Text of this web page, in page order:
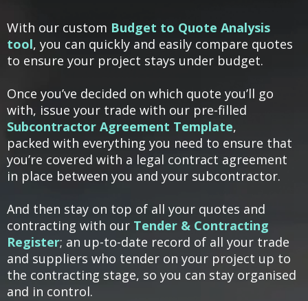
With our custom Budget to Quote Analysis
tool, you can quickly and easily compare quotes
to ensure your project stays under budget.
Once you’ve decided on which quote you’ll go
with, issue your trade with our pre-filled
Subcontractor Agreement Template,
packed with everything you need to ensure that
you’re covered with a legal contract agreement
in place between you and your subcontractor.
And then stay on top of all your quotes and
contracting with our Tender & Contracting
Register; an up-to-date record of all your trade
and suppliers who tender on your project up to
the contracting stage, so you can stay organised
and in control.